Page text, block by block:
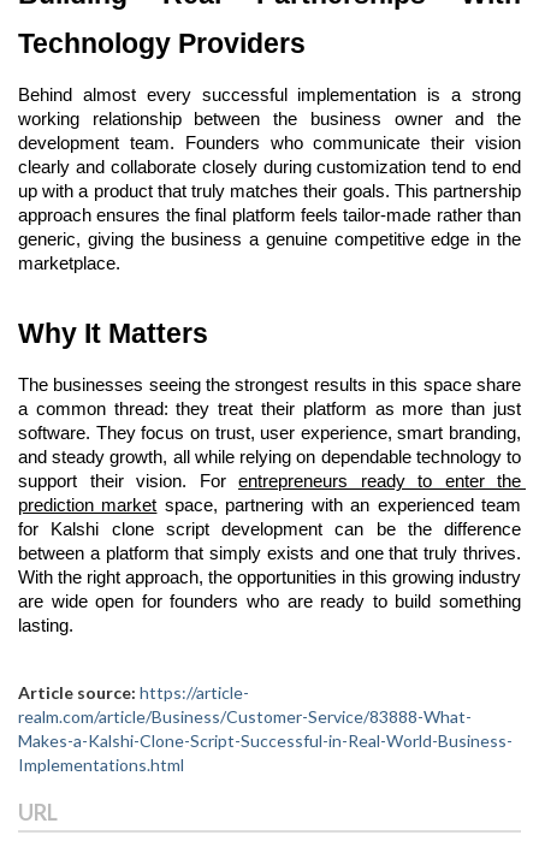
Technology Providers
Behind almost every successful implementation is a strong
working relationship between the business owner and the
development team. Founders who communicate their vision
clearly and collaborate closely during customization tend to end
up with a product that truly matches their goals. This partnership
approach ensures the final platform feels tailor-made rather than
generic, giving the business a genuine competitive edge in the
marketplace.
Why It Matters
The businesses seeing the strongest results in this space share
a common thread: they treat their platform as more than just
software. They focus on trust, user experience, smart branding,
and steady growth, all while relying on dependable technology to
support their vision. For
entrepreneurs ready to enter the
prediction market space, partnering with an experienced team
for Kalshi clone script development can be the difference
between a platform that simply exists and one that truly thrives.
With the right approach, the opportunities in this growing industry
are wide open for founders who are ready to build something
lasting.
Article source: https://article-
realm.com/article/Business/Customer-Service/83888-What-
Makes-a-Kalshi-Clone-Script-Successful-in-Real-World-Business-
Implementations.html
URL